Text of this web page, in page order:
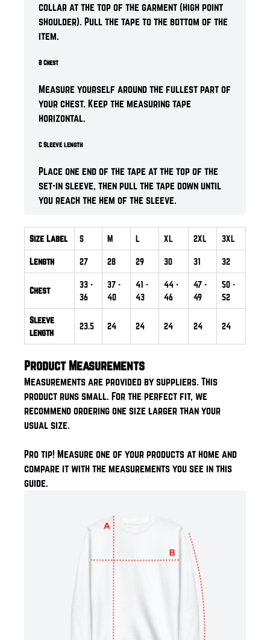
collar at the top of the garment (high point
shoulder). Pull the tape to the bottom of the
item.
B Chest
Measure yourself around the fullest part of
your chest. Keep the measuring tape
horizontal.
C Sleeve length
Place one end of the tape at the top of the
set-in sleeve, then pull the tape down until
you reach the hem of the sleeve.
Size Label S M L XL 2XL 3XL
Length 27 28 29 30 31 32
Chest
33 -
36
37 -
40
41 -
43
44 -
46
47 -
49
50 -
52
Sleeve
length
23.5 24 24 24 24 24
Product Measurements
Measurements are provided by suppliers. This
product runs small. For the perfect fit, we
recommend ordering one size larger than your
usual size.
Pro tip! Measure one of your products at home and
compare it with the measurements you see in this
guide.